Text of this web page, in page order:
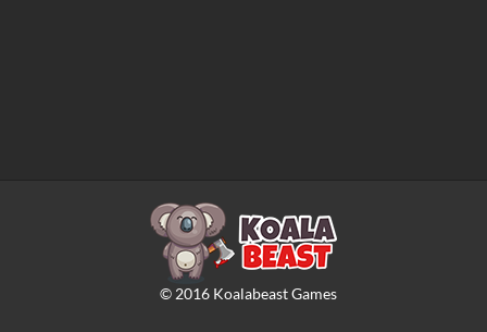
© 2016Koalabeast Games